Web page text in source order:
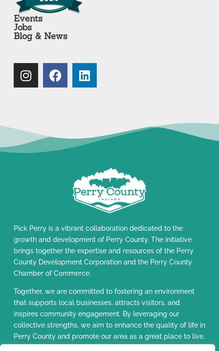
Events
Jobs
Blog & News
Pick Perry is a vibrant collaboration dedicated to the
growth and development of Perry County. The initiative
brings together the expertise and resources of the Perry
County Development Corporation and the Perry County
Chamber of Commerce.
Together, we are committed to fostering an environment
that supports local businesses, attracts visitors, and
inspires community engagement. By leveraging our
collective strengths, we aim to enhance the quality of life in
Perry County and promote our area as a great place to live,